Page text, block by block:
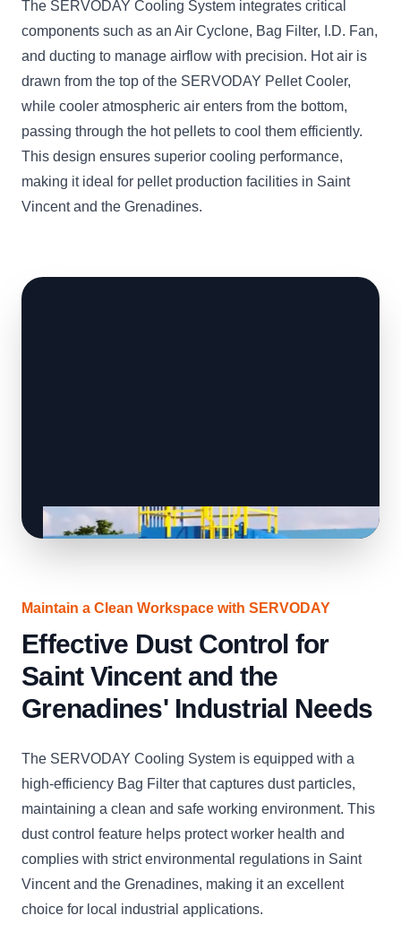
The SERVODAY Cooling System integrates critical
components such as an Air Cyclone, Bag Filter, I.D. Fan,
and ducting to manage airflow with precision. Hot air is
drawn from the top of the SERVODAY Pellet Cooler,
while cooler atmospheric air enters from the bottom,
passing through the hot pellets to cool them efficiently.
This design ensures superior cooling performance,
making it ideal for pellet production facilities in Saint
Vincent and the Grenadines.
Maintain a Clean Workspace with SERVODAY
Effective Dust Control for
Saint Vincent and the
Grenadines' Industrial Needs
The SERVODAY Cooling System is equipped with a
high-efficiency Bag Filter that captures dust particles,
maintaining a clean and safe working environment. This
dust control feature helps protect worker health and
complies with strict environmental regulations in Saint
Vincent and the Grenadines, making it an excellent
choice for local industrial applications.